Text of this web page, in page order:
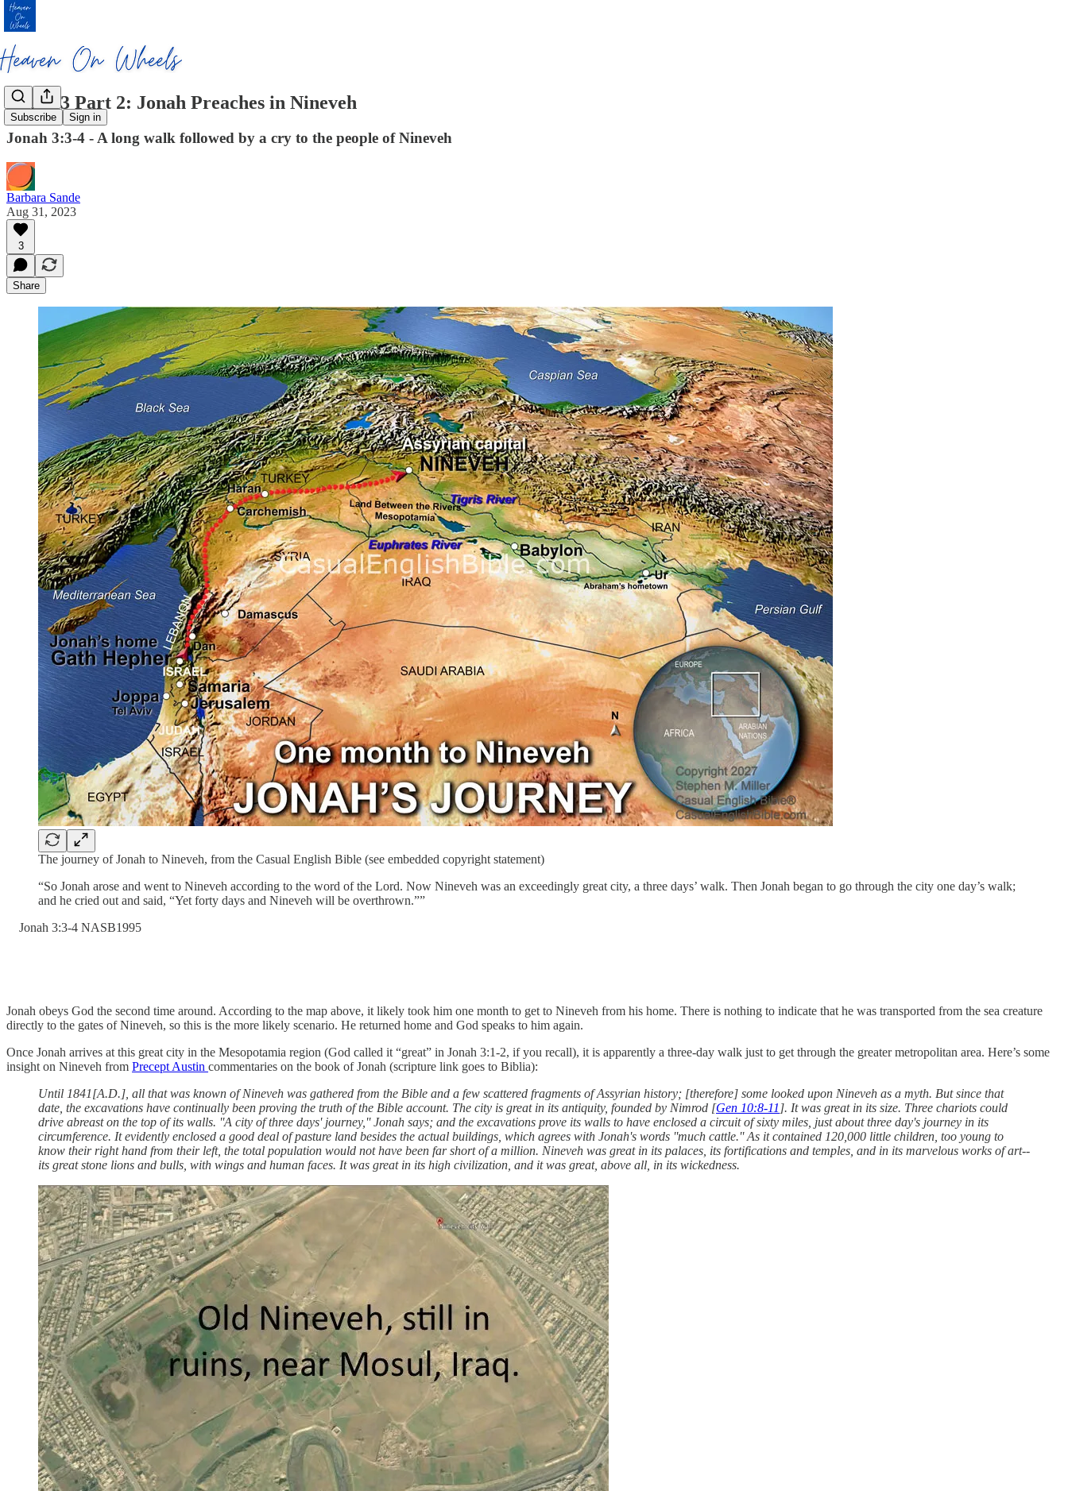
Subscribe Sign in
Jonah 3 Part 2: Jonah Preaches in Nineveh
Jonah 3:3-4 - A long walk followed by a cry to the people of Nineveh
Barbara Sande
Aug 31, 2023
3
Share
The journey of Jonah to Nineveh, from the Casual English Bible (see embedded copyright statement)
“So Jonah arose and went to Nineveh according to the word of the Lord. Now Nineveh was an exceedingly great city, a three days’ walk. Then Jonah began to go through the city one day’s walk;
and he cried out and said, “Yet forty days and Nineveh will be overthrown.””
‭Jonah‬ ‭3‬:‭3‬-‭4‬ ‭NASB1995‬‬
Jonah obeys God the second time around. According to the map above, it likely took him one month to get to Nineveh from his home. There is nothing to indicate that he was transported from the sea creature
directly to the gates of Nineveh, so this is the more likely scenario. He returned home and God speaks to him again.
Once Jonah arrives at this great city in the Mesopotamia region (God called it “great” in Jonah 3:1-2, if you recall), it is apparently a three-day walk just to get through the greater metropolitan area. Here’s some
insight on Nineveh from Precept Austin commentaries on the book of Jonah (scripture link goes to Biblia):
Until 1841[A.D.], all that was known of Nineveh was gathered from the Bible and a few scattered fragments of Assyrian history; [therefore] some looked upon Nineveh as a myth. But since that
date, the excavations have continually been proving the truth of the Bible account. The city is great in its antiquity, founded by Nimrod [Gen 10:8-11 ]. It was great in its size. Three chariots could
drive abreast on the top of its walls. ''A city of three days' journey,'' Jonah says; and the excavations prove its walls to have enclosed a circuit of sixty miles, just about three day's journey in its
circumference. It evidently enclosed a good deal of pasture land besides the actual buildings, which agrees with Jonah's words ''much cattle.'' As it contained 120,000 little children, too young to
know their right hand from their left, the total population would not have been far short of a million. Nineveh was great in its palaces, its fortifications and temples, and in its marvelous works of art--
its great stone lions and bulls, with wings and human faces. It was great in its high civilization, and it was great, above all, in its wickedness.